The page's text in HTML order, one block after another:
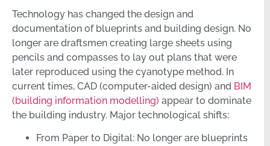
Technology has changed the design and
documentation of blueprints and building design. No
longer are draftsmen creating large sheets using
pencils and compasses to lay out plans that were
later reproduced using the cyanotype method. In
current times, CAD (computer-aided design) and BIM
(building information modelling) appear to dominate
the building industry. Major technological shifts:
From Paper to Digital: No longer are blueprints